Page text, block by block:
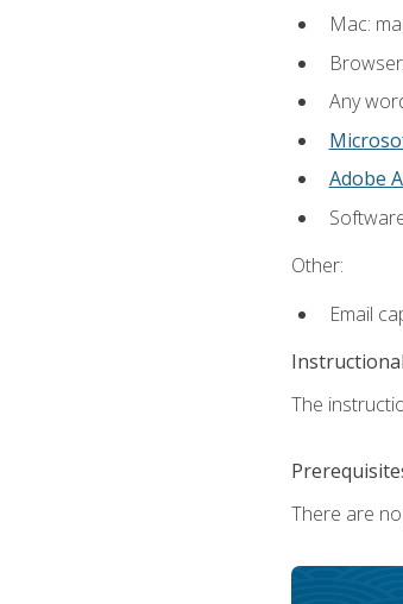
Mac:
Any
Adobe
Other:
Email
The
There are